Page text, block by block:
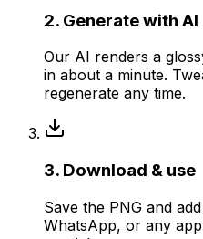
2. Generate with AI
Our AI renders a
in about a minute.
regenerate any time.
3. Download & use
Save the PNG and
WhatsApp, or any